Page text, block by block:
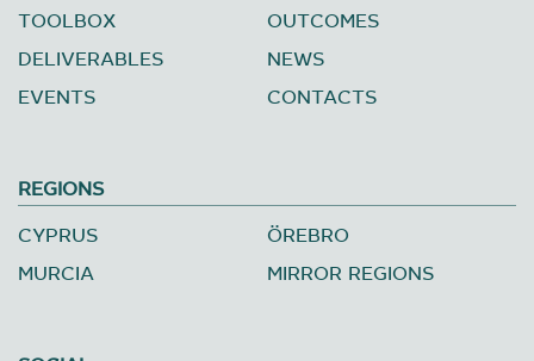
TOOLBOX
OUTCOMES
DELIVERABLES
NEWS
EVENTS
CONTACTS
REGIONS
CYPRUS
ÖREBRO
MURCIA
MIRROR REGIONS